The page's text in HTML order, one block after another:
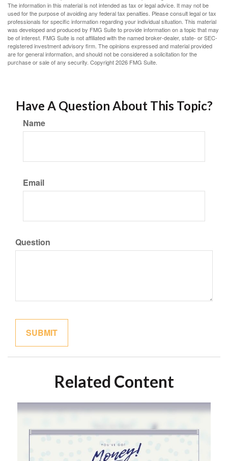
The information in this material is not intended as tax or legal advice. It may not be
used for the purpose of avoiding any federal tax penalties. Please consult legal or tax
professionals for specific information regarding your individual situation. This material
was developed and produced by FMG Suite to provide information on a topic that may
be of interest. FMG Suite is not affiliated with the named broker-dealer, state- or SEC-
registered investment advisory firm. The opinions expressed and material provided
are for general information, and should not be considered a solicitation for the
purchase or sale of any security. Copyright2026 FMG Suite.
Have A Question About This Topic?
Name
Email
Question
Related Content